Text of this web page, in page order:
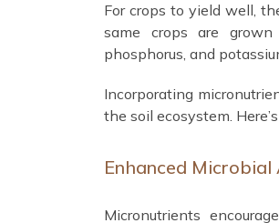
For crops to yield well,
same crops are grown
phosphorus, and
Incorporating
the soil ecosystem.
Enhanced
Micronutrients